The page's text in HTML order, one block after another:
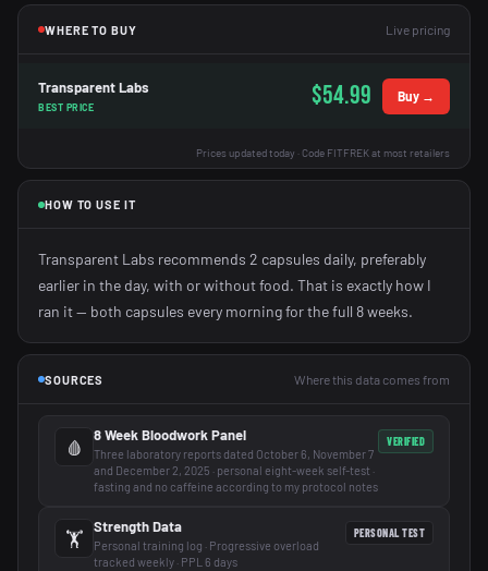
WHERE TO BUY Live pricing
Transparent Labs
BEST PRICE $54.99 Buy →
Prices updated today · Code FITFREK at most retailers
HOW TO USE IT
Transparent Labs recommends 2 capsules daily, preferably
earlier in the day, with or without food. That is exactly how I
ran it — both capsules every morning for the full 8 weeks.
SOURCES Where this data comes from
🩸
8 Week Bloodwork Panel
Three laboratory reports dated October 6, November 7
and December 2, 2025 · personal eight-week self-test ·
fasting and no caffeine according to my protocol notes
VERIFIED
🏋️
Strength Data
Personal training log · Progressive overload
tracked weekly · PPL 6 days
PERSONAL TEST